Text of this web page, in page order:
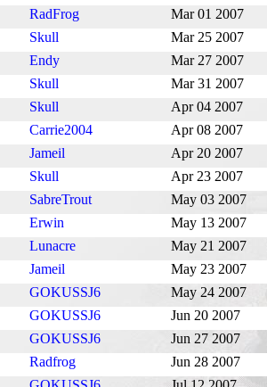
RadFrog Mar 01 2007
Skull Mar 25 2007
Endy Mar 27 2007
Skull Mar 31 2007
Skull Apr 04 2007
Carrie2004 Apr 08 2007
Jameil Apr 20 2007
Skull Apr 23 2007
SabreTrout May 03 2007
Erwin May 13 2007
Lunacre May 21 2007
Jameil May 23 2007
GOKUSSJ6 May 24 2007
GOKUSSJ6 Jun 20 2007
GOKUSSJ6 Jun 27 2007
Radfrog Jun 28 2007